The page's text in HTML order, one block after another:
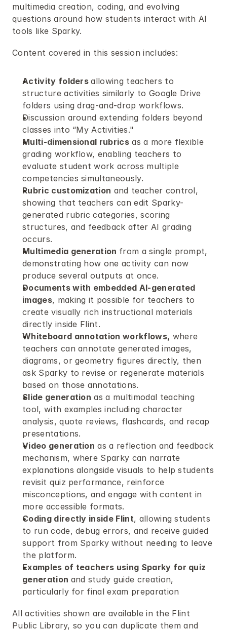
multimedia creation, coding, and evolving
questions around how students interact with AI
tools like Sparky.
Content covered in this session includes:
Activity folders allowing teachers to
structure activities similarly to Google Drive
folders using drag-and-drop workflows.
Discussion around extending folders beyond
classes into “My Activities."
Multi-dimensional rubrics as a more flexible
grading workflow, enabling teachers to
evaluate student work across multiple
competencies simultaneously.
Rubric customization and teacher control,
showing that teachers can edit Sparky-
generated rubric categories, scoring
structures, and feedback after AI grading
occurs.
Multimedia generation from a single prompt,
demonstrating how one activity can now
produce several outputs at once.
Documents with embedded AI-generated
images, making it possible for teachers to
create visually rich instructional materials
directly inside Flint.
Whiteboard annotation workflows, where
teachers can annotate generated images,
diagrams, or geometry figures directly, then
ask Sparky to revise or regenerate materials
based on those annotations.
Slide generation as a multimodal teaching
tool, with examples including character
analysis, quote reviews, flashcards, and recap
presentations.
Video generation as a reflection and feedback
mechanism, where Sparky can narrate
explanations alongside visuals to help students
revisit quiz performance, reinforce
misconceptions, and engage with content in
more accessible formats.
Coding directly inside Flint, allowing students
to run code, debug errors, and receive guided
support from Sparky without needing to leave
the platform.
Examples of teachers using Sparky for quiz
generation and study guide creation,
particularly for final exam preparation
All activities shown are available in the Flint
Public Library, so you can duplicate them and